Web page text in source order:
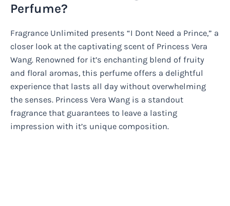
Perfume?
Fragrance Unlimited presents “I Dont Need a Prince,” a
closer look at the captivating scent of Princess Vera
Wang. Renowned for it’s enchanting blend of fruity
and floral aromas, this perfume offers a delightful
experience that lasts all day without overwhelming
the senses. Princess Vera Wang is a standout
fragrance that guarantees to leave a lasting
impression with it’s unique composition.